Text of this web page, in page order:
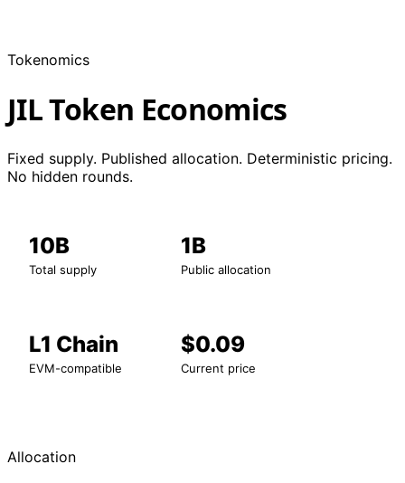
Tokenomics
JIL Token Economics
Fixed supply. Published allocation. Deterministic pricing.
No hidden rounds.
10B
Total supply
1B
Public allocation
L1 Chain
EVM-compatible
$0.09
Current price
Allocation